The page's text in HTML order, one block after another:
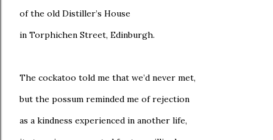
of the old Distiller’s House
in Torphichen Street, Edinburgh.
The cockatoo told me that we’d never met,
but the possum reminded me of rejection
as a kindness experienced in another life,